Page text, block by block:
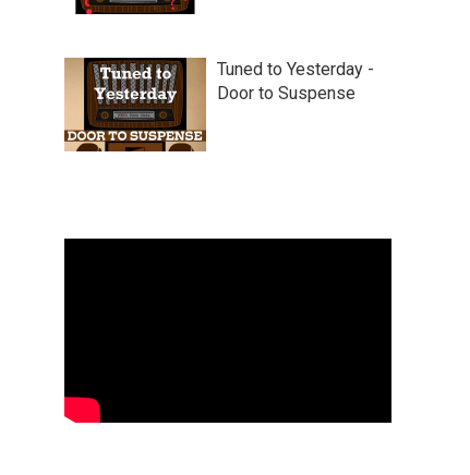
Tuned to Yesterday -
Door to Suspense